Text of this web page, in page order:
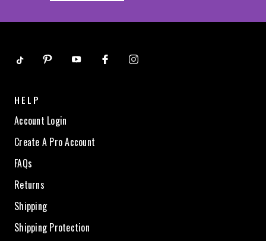
HELP
Account Login
Create A Pro Account
FAQs
Returns
Shipping
Shipping Protection